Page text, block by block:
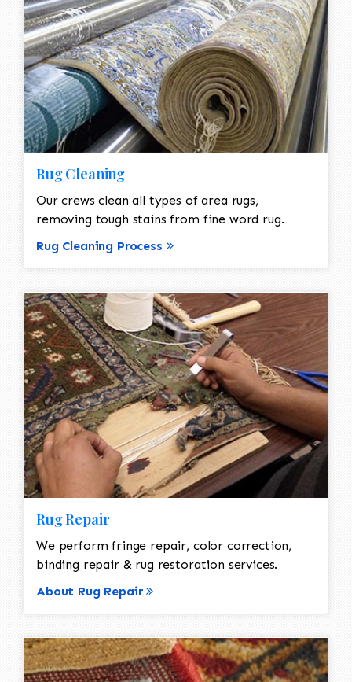
Rug Cleaning
Our crews clean all types of area rugs,
removing tough stains from fine word rug.
Rug Cleaning Process
Rug Repair
We perform fringe repair, color correction,
binding repair & rug restoration services.
About Rug Repair